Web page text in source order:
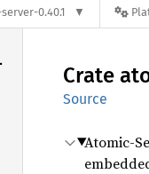
0.40.1
Crate
Source
Atomic-